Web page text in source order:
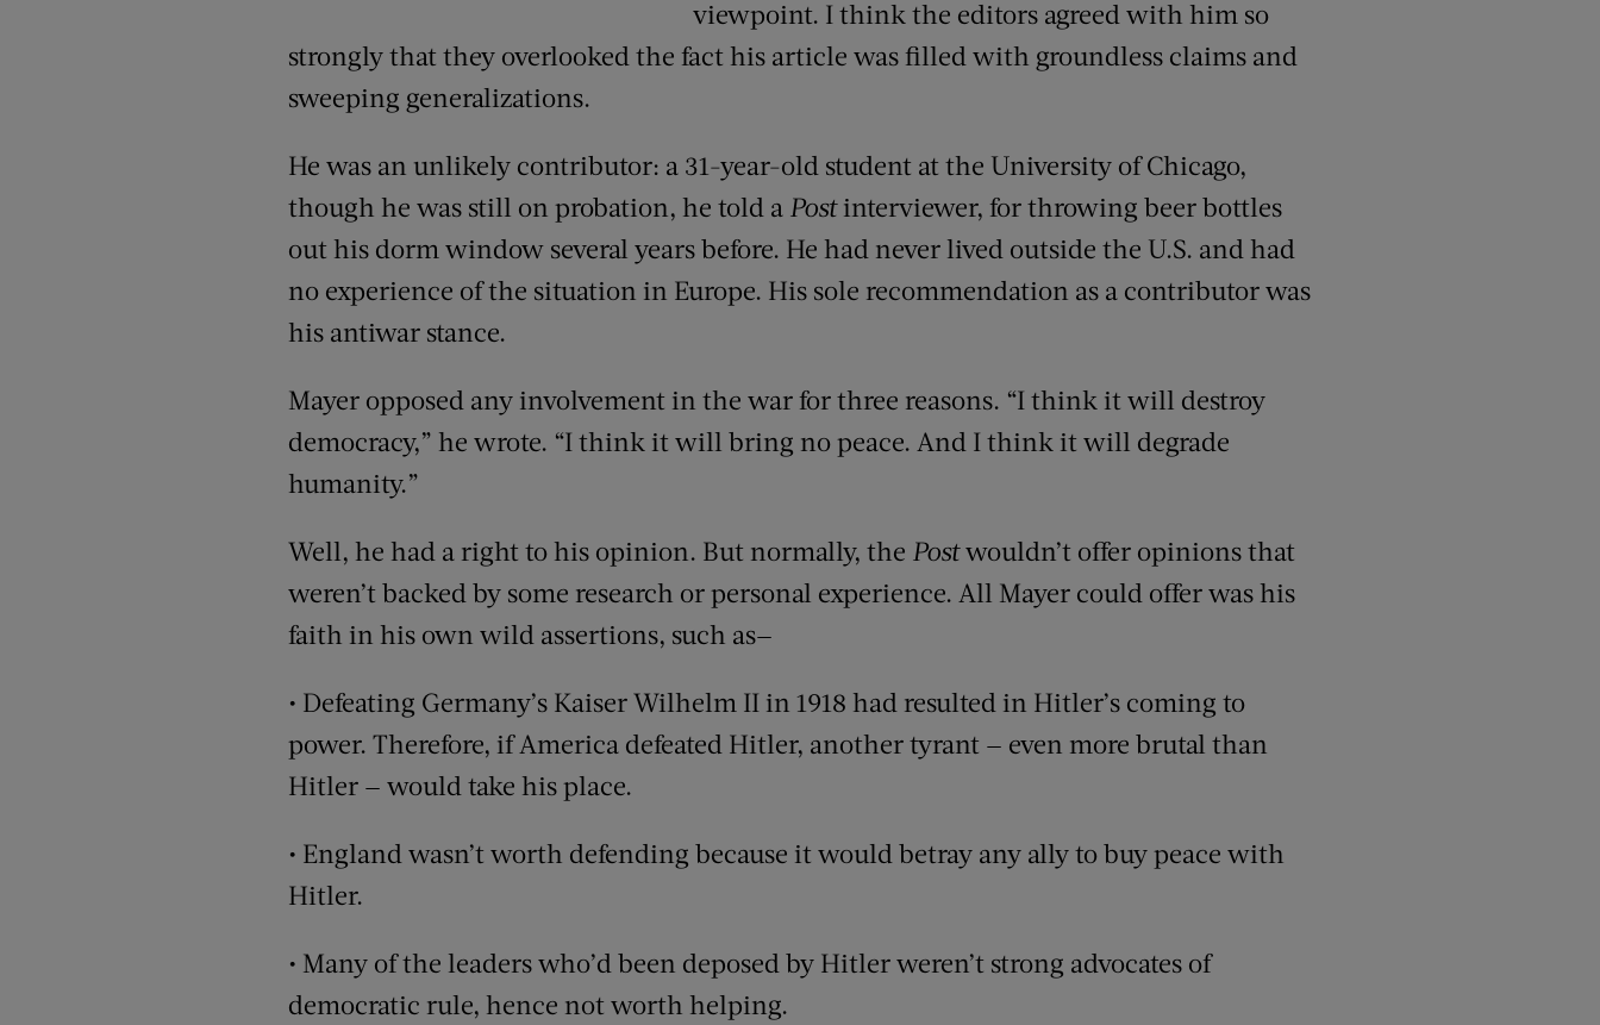
viewpoint. I think the editors agreed with him so
strongly that they overlooked the fact his article was filled with groundless claims and
sweeping generalizations.
He was an unlikely contributor: a 31-year-old student at the University of Chicago,
though he was still on probation, he told a Postinterviewer, for throwing beer bottles
out his dorm window several years before. He had never lived outside the U.S. and had
no experience of the situation in Europe. His sole recommendation as a contributor was
his antiwar stance.
Mayer opposed any involvement in the war for three reasons. “I think it will destroy
democracy,” he wrote. “I think it will bring no peace. And I think it will degrade
humanity.”
Well, he had a right to his opinion. But normally, the Postwouldn’t offer opinions that
weren’t backed by some research or personal experience. All Mayer could offer was his
faith in his own wild assertions, such as—
• Defeating Germany’s Kaiser Wilhelm II in 1918 had resulted in Hitler’s coming to
power. Therefore, if America defeated Hitler, another tyrant — even more brutal than
Hitler — would take his place.
• England wasn’t worth defending because it would betray any ally to buy peace with
Hitler.
• Many of the leaders who’d been deposed by Hitler weren’t strong advocates of
democratic rule, hence not worth helping.